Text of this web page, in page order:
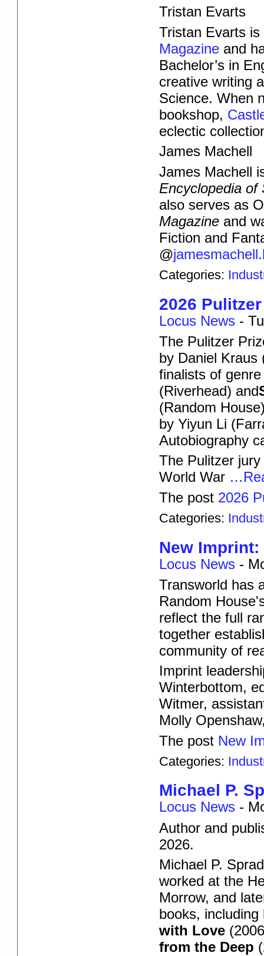
Tristan Evarts
Tristan Evarts
Magazine and
Bachelor’s in
creative writing
Science. When
bookshop,
eclectic
James Machell
James Machell
Encyclopedia of
also serves as
Magazine and
Fiction and
@
Categories:
2026
Locus News -
The Pulitzer
by Daniel Kraus
finalists of
(Riverhead) and
(Random
by Yiyun Li
Autobiography
The Pulitzer
World War
The post 2026
Categories:
New
Locus News -
Transworld has
Random
reflect the full
together
community of
Imprint
Winterbottom,
Witmer,
Molly
The post New
Categories:
Michael P.
Locus News -
Author and
2026.
Michael P.
worked at the
Morrow, and
books, including
with Love
from the Deep